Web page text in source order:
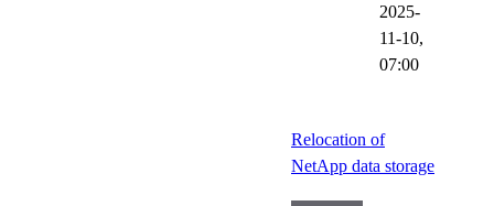
2025-
11-10,
07:00
Relocation of
NetApp data storage